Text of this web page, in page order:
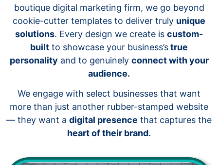
boutique digital marketing firm, we go beyond
cookie-cutter templates to deliver truly unique
solutions. Every design we create is custom-
built to showcase your business’strue
personality and to genuinely connect with your
audience.
We engage with select businesses that want
more than just another rubber-stamped website
— they want a digital presence that captures the
heart of their brand.